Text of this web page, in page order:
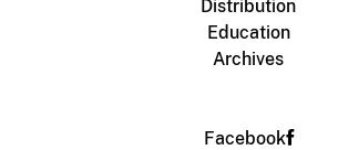
Distribution
Education
Archives
Facebook